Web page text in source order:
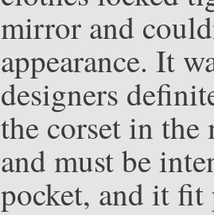
mirror and
appearance. It
designers
the corset in
and must be
pocket, and it fit